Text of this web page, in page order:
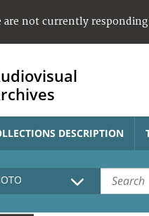
not currently
DESCRIPTION